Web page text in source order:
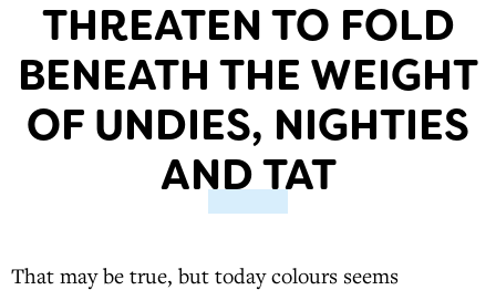
THREATEN TO FOLD
BENEATH THE WEIGHT
OF UNDIES, NIGHTIES
AND TAT
That may be true, but today colours seems